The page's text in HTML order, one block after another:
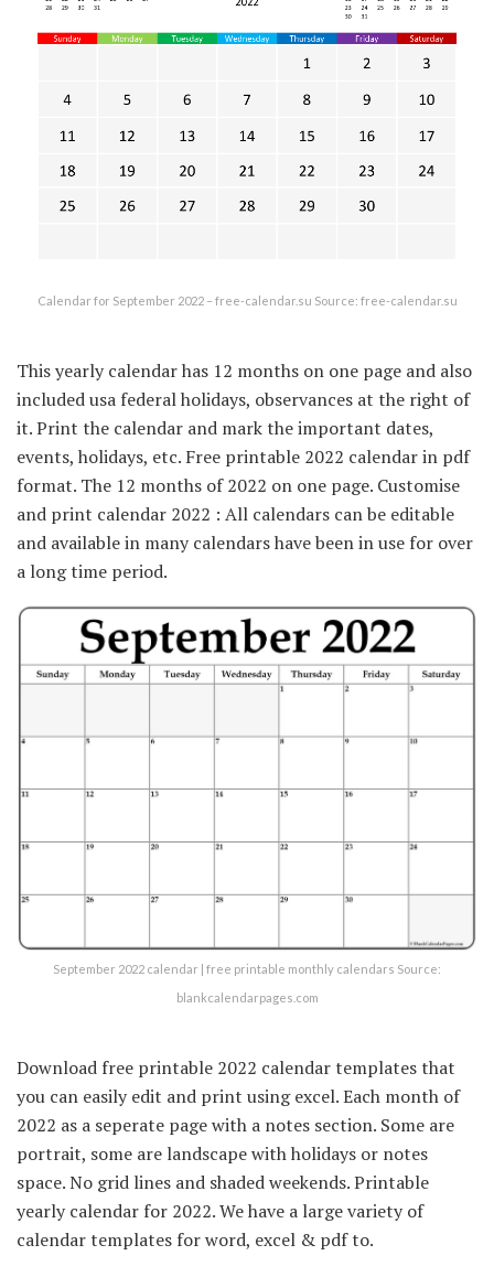
Calendar for September 2022 – free-calendar.su Source: free-calendar.su
This yearly calendar has 12 months on one page and also
included usa federal holidays, observances at the right of
it. Print the calendar and mark the important dates,
events, holidays, etc. Free printable 2022 calendar in pdf
format. The 12 months of 2022 on one page. Customise
and print calendar 2022 : All calendars can be editable
and available in many calendars have been in use for over
a long time period.
September 2022 calendar | free printable monthly calendars Source:
blankcalendarpages.com
Download free printable 2022 calendar templates that
you can easily edit and print using excel. Each month of
2022 as a seperate page with a notes section. Some are
portrait, some are landscape with holidays or notes
space. No grid lines and shaded weekends. Printable
yearly calendar for 2022. We have a large variety of
calendar templates for word, excel & pdf to.